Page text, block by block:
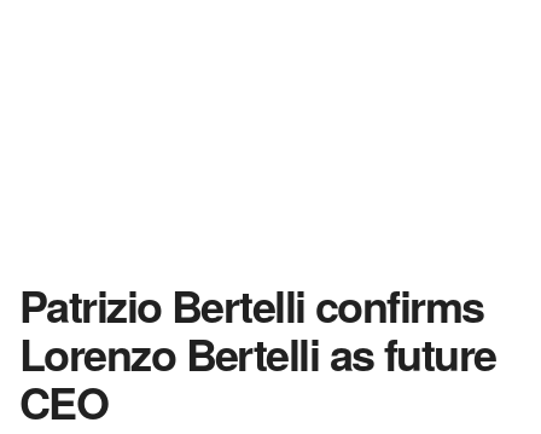
Patrizio Bertelli confirms
Lorenzo Bertelli as future
CEO